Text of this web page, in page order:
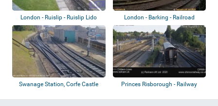
London - Ruislip - Ruislip Lido
Railway
London - Barking - Railroad
Swanage Station, Corfe Castle
Princes Risborough - Railway